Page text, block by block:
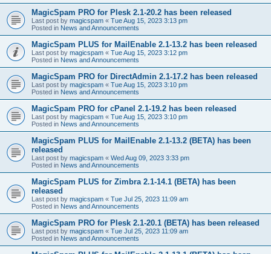
MagicSpam PRO for Plesk 2.1-20.2 has been released
Last post by magicspam « Tue Aug 15, 2023 3:13 pm
Posted in News and Announcements
MagicSpam PLUS for MailEnable 2.1-13.2 has been released
Last post by magicspam « Tue Aug 15, 2023 3:12 pm
Posted in News and Announcements
MagicSpam PRO for DirectAdmin 2.1-17.2 has been released
Last post by magicspam « Tue Aug 15, 2023 3:10 pm
Posted in News and Announcements
MagicSpam PRO for cPanel 2.1-19.2 has been released
Last post by magicspam « Tue Aug 15, 2023 3:10 pm
Posted in News and Announcements
MagicSpam PLUS for MailEnable 2.1-13.2 (BETA) has been
released
Last post by magicspam « Wed Aug 09, 2023 3:33 pm
Posted in News and Announcements
MagicSpam PLUS for Zimbra 2.1-14.1 (BETA) has been
released
Last post by magicspam « Tue Jul 25, 2023 11:09 am
Posted in News and Announcements
MagicSpam PRO for Plesk 2.1-20.1 (BETA) has been released
Last post by magicspam « Tue Jul 25, 2023 11:09 am
Posted in News and Announcements